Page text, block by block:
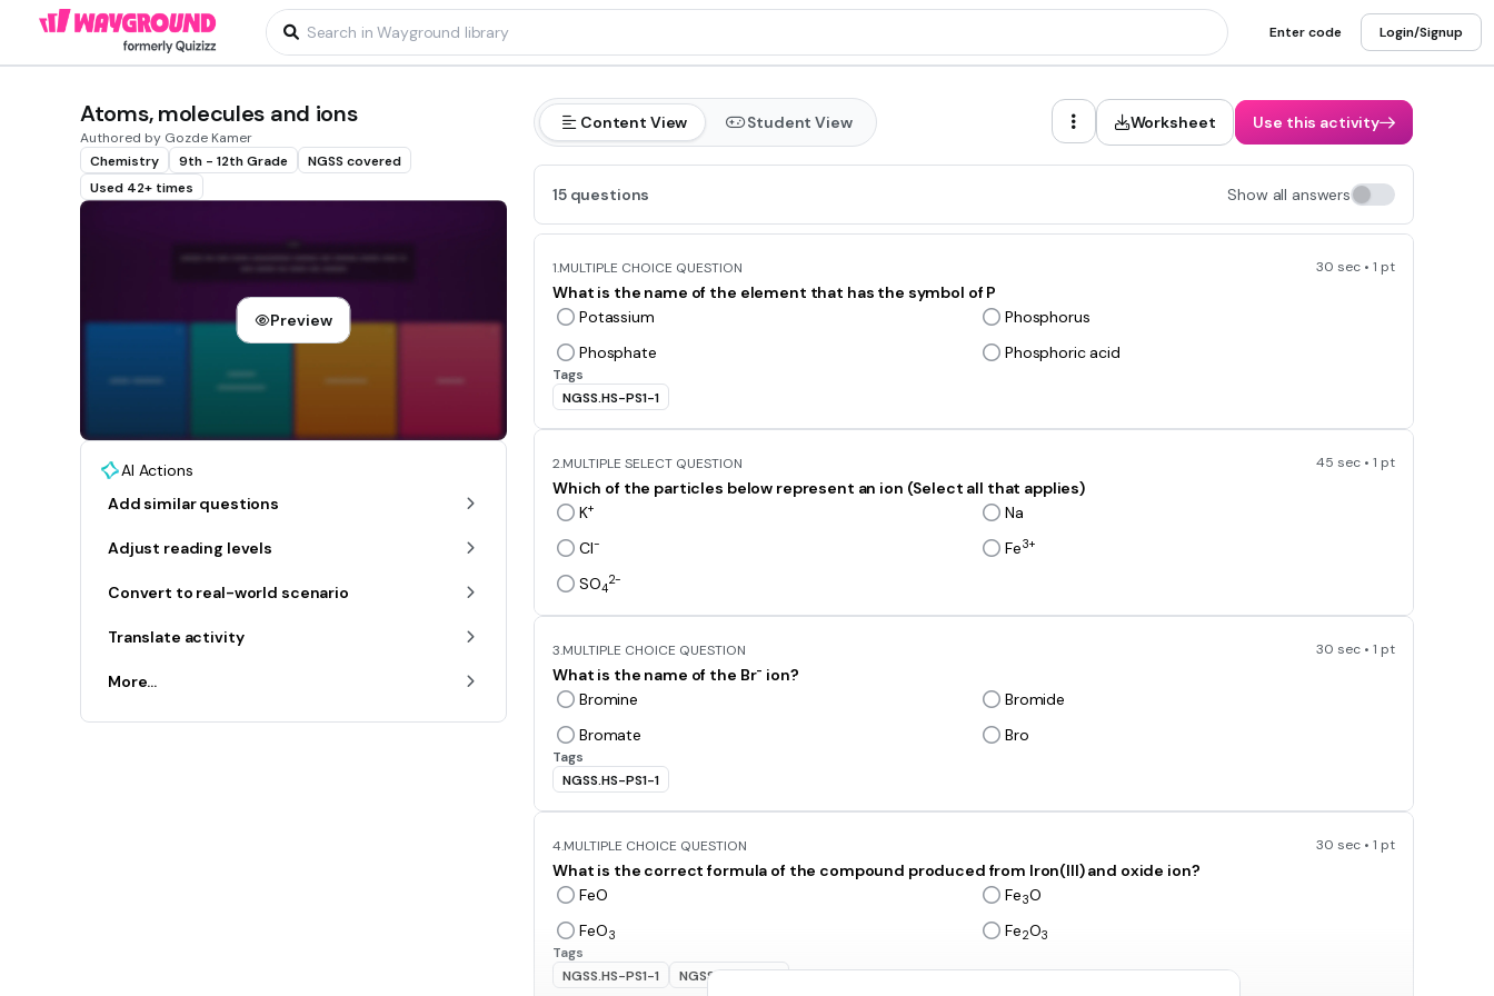
Enter code Login/Signup
Atoms, molecules and ions
Authored by Gozde Kamer
Chemistry
9th - 12th Grade
NGSS covered
Used 42+ times
Preview
AI Actions
Add similar questions
Adjust reading levels
Convert to real-world scenario
Translate activity
More...
Content View Student View Worksheet Use this activity
15 questions Show all answers
1.MULTIPLE CHOICE QUESTION 30 sec • 1 pt
What is the name of the element that has the symbol of P
Potassium
Phosphorus
Phosphate
Phosphoric acid
Tags
NGSS.HS-PS1-1
2.MULTIPLE SELECT QUESTION 45 sec • 1 pt
Which of the particles below represent an ion (Select all that applies)
K+
Na
Cl- Fe3+
SO4
2-
3.MULTIPLE CHOICE QUESTION 30 sec • 1 pt
What is the name of the Br- ion?
Bromine
Bromide
Bromate
Bro
Tags
NGSS.HS-PS1-1
4.MULTIPLE CHOICE QUESTION 30 sec • 1 pt
What is the correct formula of the compound produced from Iron(III) and oxide ion?
FeO
Fe3O
FeO3 Fe2O3
Tags
NGSS.HS-PS1-1
NGSS.HS-PS1-2